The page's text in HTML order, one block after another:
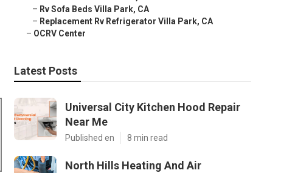
– Rv Sofa Beds Villa Park, CA
– Replacement Rv Refrigerator Villa Park, CA
– OCRV Center
Latest Posts
Universal City Kitchen Hood Repair
Near Me
Published en 8 min read
North Hills Heating And Air